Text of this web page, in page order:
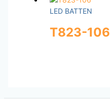
LED BATTEN
T823-106